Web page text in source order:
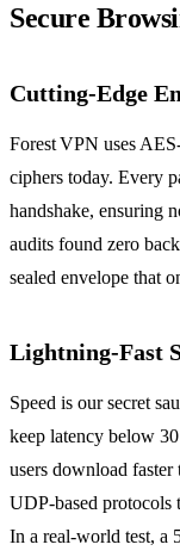
Secure
Cutting‑Edge
Forest VPN uses
ciphers today. Every
handshake, ensuring
audits found zero
sealed envelope that
Lightning‑Fast
Speed is our secret
keep latency below
users download
UDP‑based protocols
In a real‑world test, a